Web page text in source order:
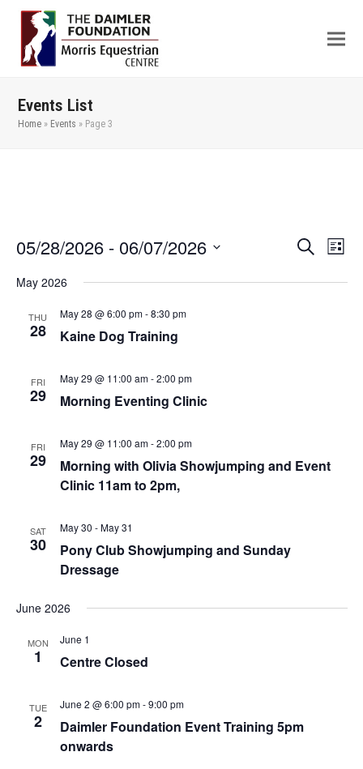
Events List
Home » Events » Page 3
Events
Search
List
05/28/2026 - 06/07/2026
date.
May 2026
THU
28
May 28 @ 6:00 pm-8:30 pm
Kaine Dog Training
FRI
29
May 29 @ 11:00 am-2:00 pm
Morning Eventing Clinic
FRI
29
May 29 @ 11:00 am-2:00 pm
Morning with Olivia Showjumping and Event
Clinic 11am to 2pm,
SAT
30
May 30 -May 31
Pony Club Showjumping and Sunday
Dressage
June 2026
MON
1
June 1
Centre Closed
TUE
2
June 2 @ 6:00 pm-9:00 pm
Daimler Foundation Event Training 5pm
onwards